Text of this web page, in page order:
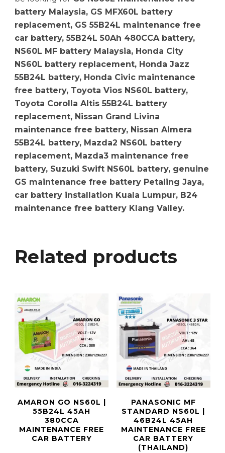
battery Malaysia, GS MFX60L battery
replacement, GS 55B24L maintenance free
car battery, 55B24L 50Ah 480CCA battery,
NS60L MF battery Malaysia, Honda City
NS60L battery replacement, Honda Jazz
55B24L battery, Honda Civic maintenance
free battery, Toyota Vios NS60L battery,
Toyota Corolla Altis 55B24L battery
replacement, Nissan Grand Livina
maintenance free battery, Nissan Almera
55B24L battery, Mazda2 NS60L battery
replacement, Mazda3 maintenance free
battery, Suzuki Swift NS60L battery, genuine
GS maintenance free battery Petaling Jaya,
car battery installation Kuala Lumpur, B24
maintenance free battery Klang Valley.
Related products
AMARON GO NS60L |
55B24L 45AH
380CCA
MAINTENANCE FREE
CAR BATTERY
PANASONIC MF
STANDARD NS60L |
46B24L 45AH
MAINTENANCE FREE
CAR BATTERY
(THAILAND)